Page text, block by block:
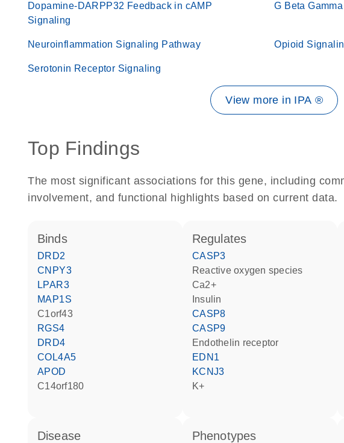
Dopamine-DARPP32 Feedback in cAMP
Signaling
G Beta
Neuroinflammation Signaling Pathway Opioid
Serotonin Receptor Signaling
View more in IPA ®
Top Findings
The most significant associations for this gene, including
involvement, and functional highlights based on current data.
binds
DRD2
CNPY3
LPAR3
MAP1S
C1orf43
RGS4
DRD4
COL4A5
APOD
C14orf180
regulates
CASP3
reactive oxygen species
Ca2+
insulin
CASP8
CASP9
endothelin receptor
EDN1
KCNJ3
K+
disease phenotypes